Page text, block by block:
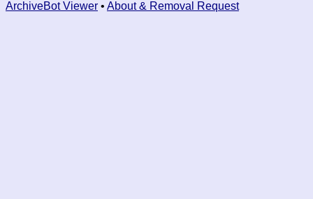
ArchiveBot Viewer • About & Removal Request